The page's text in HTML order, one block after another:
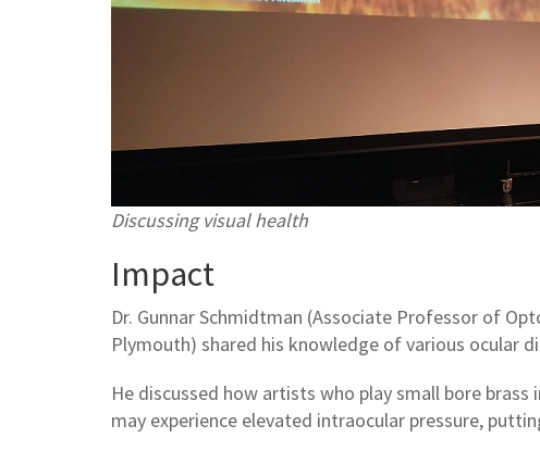
Discussing visual health
Impact
Dr. Gunnar Schmidtman (Associate Professor of
Plymouth) shared his knowledge of various ocular
He discussed how artists who play small bore
may experience elevated intraocular pressure,